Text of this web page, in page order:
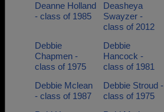
Deanne Holland
- class of 1985
Deasheya
Swayzer -
class of 2012
Debbie
Chapmen -
class of 1975
Debbie
Hancock -
class of 1981
Debbie Mclean
- class of 1987
Debbie Stroud -
class of 1975